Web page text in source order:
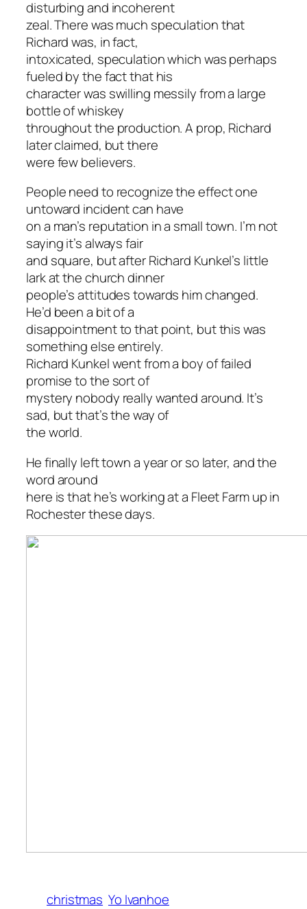
disturbing and incoherent
zeal. There was much speculation that
Richard was, in fact,
intoxicated, speculation which was perhaps
fueled by the fact that his
character was swilling messily from a large
bottle of whiskey
throughout the production. A prop, Richard
later claimed, but there
were few believers.
People need to recognize the effect one
untoward incident can have
on a man’s reputation in a small town. I’m not
saying it’s always fair
and square, but after Richard Kunkel’s little
lark at the church dinner
people’s attitudes towards him changed.
He’d been a bit of a
disappointment to that point, but this was
something else entirely.
Richard Kunkel went from a boy of failed
promise to the sort of
mystery nobody really wanted around. It’s
sad, but that’s the way of
the world.
He finally left town a year or so later, and the
word around
here is that he’s working at a Fleet Farm up in
Rochester these days.
christmas Yo Ivanhoe